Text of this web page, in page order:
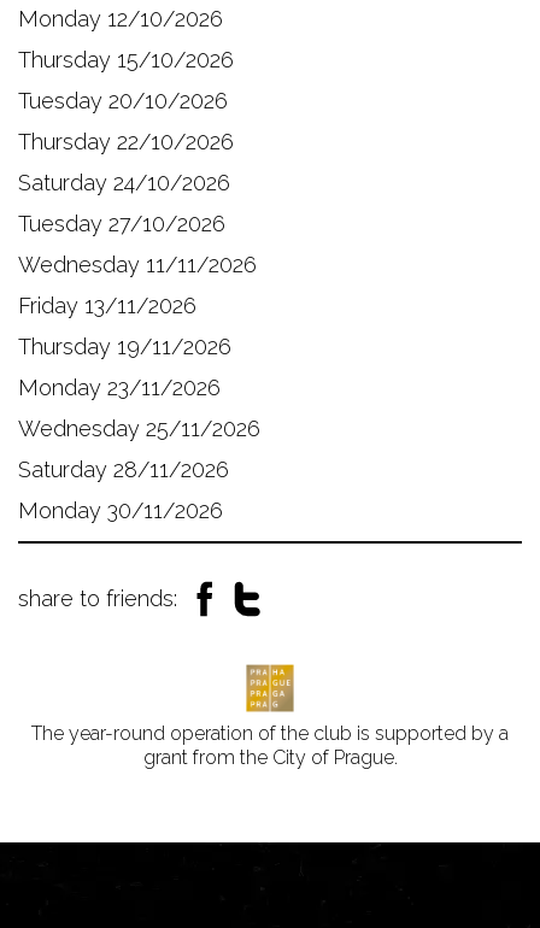
Monday 12/10/2026
Thursday 15/10/2026
Tuesday 20/10/2026
Thursday 22/10/2026
Saturday 24/10/2026
Tuesday 27/10/2026
Wednesday 11/11/2026
Friday 13/11/2026
Thursday 19/11/2026
Monday 23/11/2026
Wednesday 25/11/2026
Saturday 28/11/2026
Monday 30/11/2026
share to friends:
The year-round operation of the club is supported by a
grant from the City of Prague.